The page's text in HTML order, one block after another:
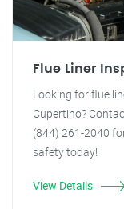
Flue Liner
Looking for flue
Cupertino?
(844) 261-2040
safety today!
View Details